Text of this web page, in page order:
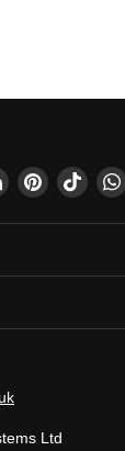
Find
on
Find
on
Find
on
Ltd